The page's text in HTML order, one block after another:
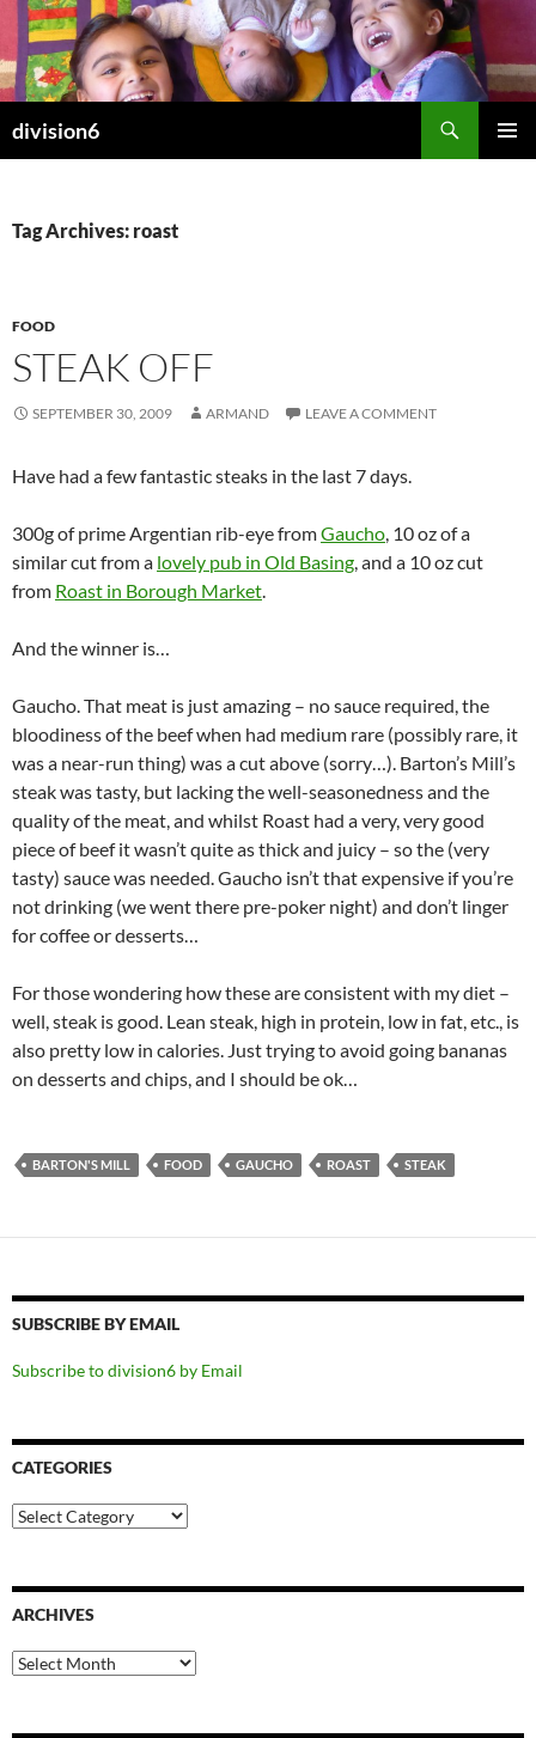
Skip
content
division6
Tag Archives: roast
FOOD
STEAK OFF
SEPTEMBER 30, 2009 ARMAND LEAVE A COMMENT
Have had a few fantastic steaks in the last 7 days.
300g of prime Argentian rib-eye fromGaucho, 10 oz of a
similar cut from a lovely pub in Old Basing, and a 10 oz cut
from Roast in Borough Market.
And the winner is…
Gaucho. That meat is just amazing – no sauce required, the
bloodiness of the beef when had medium rare (possibly rare, it
was a near-run thing) was a cut above (sorry…). Barton’s Mill’s
steak was tasty, but lacking the well-seasonedness and the
quality of the meat, and whilst Roast had a very, very good
piece of beef it wasn’t quite as thick and juicy – so the (very
tasty) sauce was needed. Gaucho isn’t that expensive if you’re
not drinking (we went there pre-poker night) and don’t linger
for coffee or desserts…
For those wondering how these are consistent with my diet –
well, steak is good. Lean steak, high in protein, low in fat, etc., is
also pretty low in calories. Just trying to avoid going bananas
on desserts and chips, and I should be ok…
BARTON'S MILL FOOD GAUCHO ROAST STEAK
SUBSCRIBE BY EMAIL
Subscribe to division6 by Email
CATEGORIES
Categories
ARCHIVES
Archives